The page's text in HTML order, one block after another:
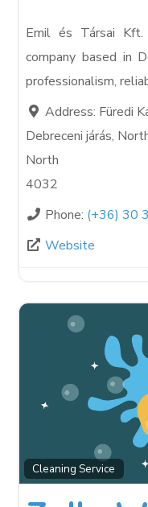
Emil és Társai
company based in
professionalism,
Address: Füredi
Debreceni járás,
North
4032
Phone: (+36) 30
Website
Cleaning Service